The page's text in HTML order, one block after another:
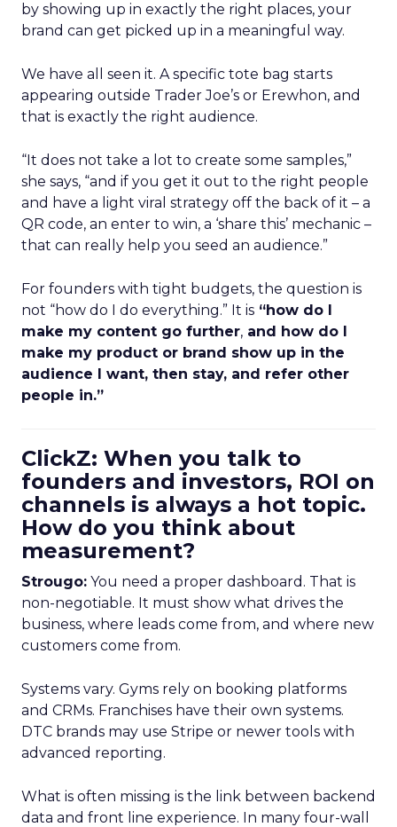
by showing up in exactly the right places, your
brand can get picked up in a meaningful way.
We have all seen it. A specific tote bag starts
appearing outside Trader Joe’s or Erewhon, and
that is exactly the right audience.
“It does not take a lot to create some samples,”
she says, “and if you get it out to the right people
and have a light viral strategy off the back of it – a
QR code, an enter to win, a ‘share this’ mechanic –
that can really help you seed an audience.”
For founders with tight budgets, the question is
not “how do I do everything.” It is “how do I
make my content go further, and how do I
make my product or brand show up in the
audience I want, then stay, and refer other
people in.”
ClickZ: When you talk to
founders and investors, ROI on
channels is always a hot topic.
How do you think about
measurement?
Strougo: You need a proper dashboard. That is
non-negotiable. It must show what drives the
business, where leads come from, and where new
customers come from.
Systems vary. Gyms rely on booking platforms
and CRMs. Franchises have their own systems.
DTC brands may use Stripe or newer tools with
advanced reporting.
What is often missing is the link between backend
data and front line experience. In many four-wall